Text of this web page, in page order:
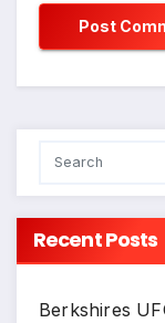
Recent Posts
Berkshires